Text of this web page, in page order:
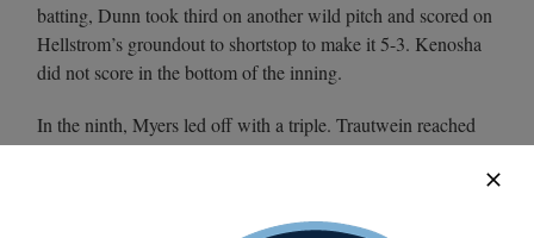
batting, Dunn took third on another wild pitch and scored on
Hellstrom’s groundout to shortstop to make it 5-3. Kenosha
did not score in the bottom of the inning.
In the ninth, Myers led off with a triple. Trautwein reached
first on a one-out walk and a double from Thompson scored